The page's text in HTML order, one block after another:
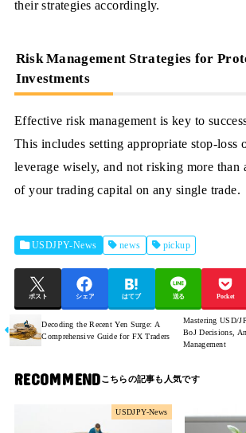
their strategies accordingly.
Risk Management Strategies for
Investments
Effective risk management is key to
This includes setting appropriate stop-loss
leverage wisely, and not risking more than
of your trading capital on any single trade.
USDJPY-News news pickup
ポスト シェア はてブ 送る Pocket
Decoding the Recent Yen Surge: A
Comprehensive Guide for FX Traders
Mastering USD/
BoJ Decisions,
Management
RECOMMEND
USDJPY-News